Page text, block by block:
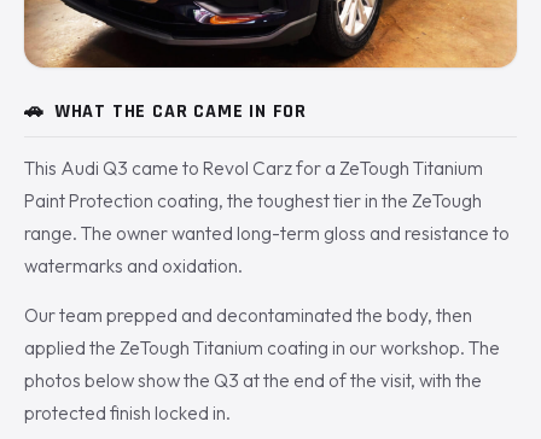
🚗 WHAT THE CAR CAME IN FOR
This Audi Q3 came to Revol Carz for a ZeTough Titanium
Paint Protection coating, the toughest tier in the ZeTough
range. The owner wanted long-term gloss and resistance to
watermarks and oxidation.
Our team prepped and decontaminated the body, then
applied the ZeTough Titanium coating in our workshop. The
photos below show the Q3 at the end of the visit, with the
protected finish locked in.